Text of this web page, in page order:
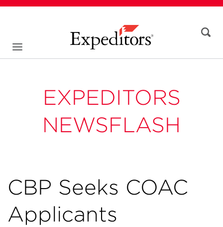
EXPEDITORS
NEWSFLASH
CBP Seeks COAC
Applicants